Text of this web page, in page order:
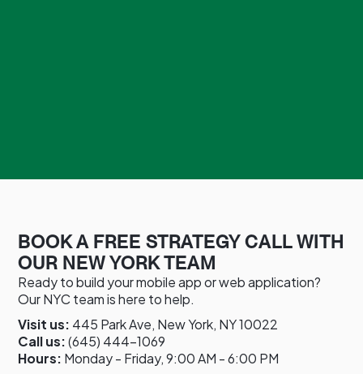
BOOK A FREE STRATEGY CALL WITH
OUR NEW YORK TEAM
Ready to build your mobile app or web application?
Our NYC team is here to help.
Visit us: 445 Park Ave, New York, NY 10022
Call us:(645) 444-1069
Hours: Monday - Friday, 9:00 AM - 6:00 PM